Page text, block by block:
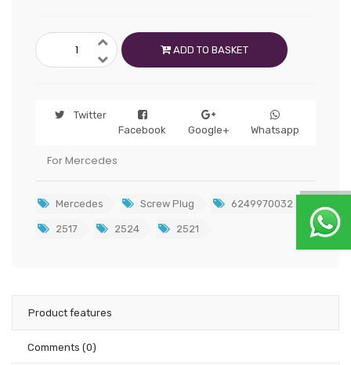
ADD TO BASKET
Twitter
Facebook
Google+ Whatsapp
For Mercedes
Mercedes Screw Plug 6249970032
2517 2524 2521
Product features
Comments (0)